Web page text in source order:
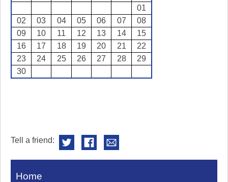
01
02
03 04 05 06 07
08
09
10 11 12 13 14
15
16
17 18 19 20 21
22
23
24 25 26 27 28
29
30
Tell a friend:
Visit
Home